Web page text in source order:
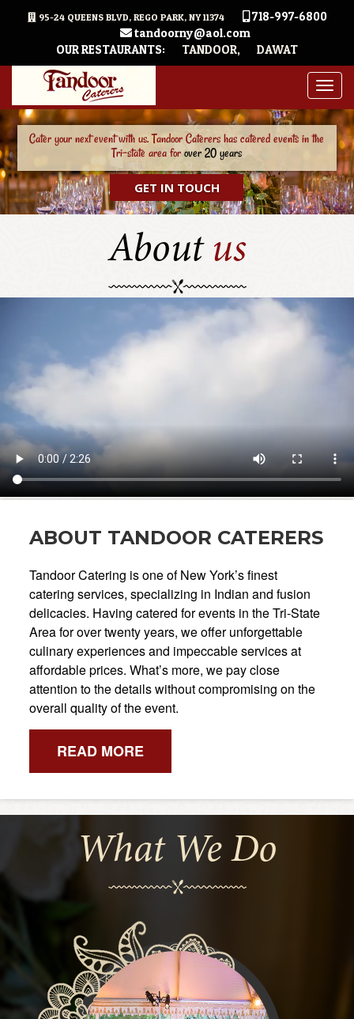
95-24 QUEENS BLVD, REGO PARK, NY 11374
718-997-6800
tandoorny@aol.com
OUR RESTAURANTS:
TANDOOR, DAWAT
Our Team consists of Event Coordinators, Experienced Chefs, and Vendor
Managers will take care of yourevent from A to Z
GET IN TOUCH
About us
ABOUT TANDOOR CATERERS
Tandoor Catering is one of New York’s finest
catering services, specializing in Indian and fusion
delicacies. Having catered for events in the Tri-State
Area for over twenty years, we offer unforgettable
culinary experiences and impeccable services at
affordable prices. What’s more, we pay close
attention to the details without compromising on the
overall quality of the event.
READ MORE
What We Do